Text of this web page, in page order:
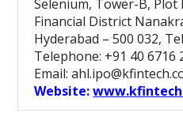
Selenium, Tower-B, Plot
Financial District
Hyderabad – 500 032,
Telephone: +91 40 6716
Email:
Website: